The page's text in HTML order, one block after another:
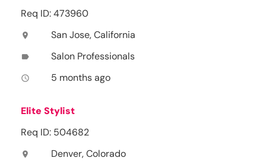
Req ID: 473960
location_on San Jose, California
label Salon Professionals
access_time 5 months ago
Elite Stylist
Req ID: 504682
location_on Denver, Colorado